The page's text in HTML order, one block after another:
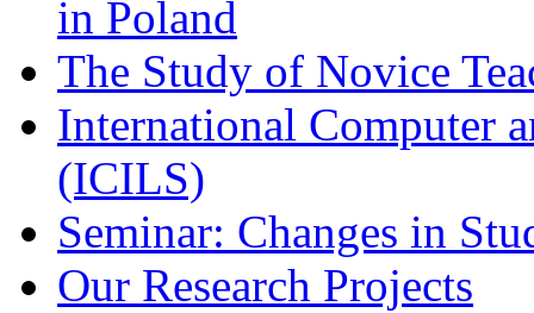
in Poland
The Study of Novice
International Computer
(ICILS)
Seminar: Changes in
Our Research Projects